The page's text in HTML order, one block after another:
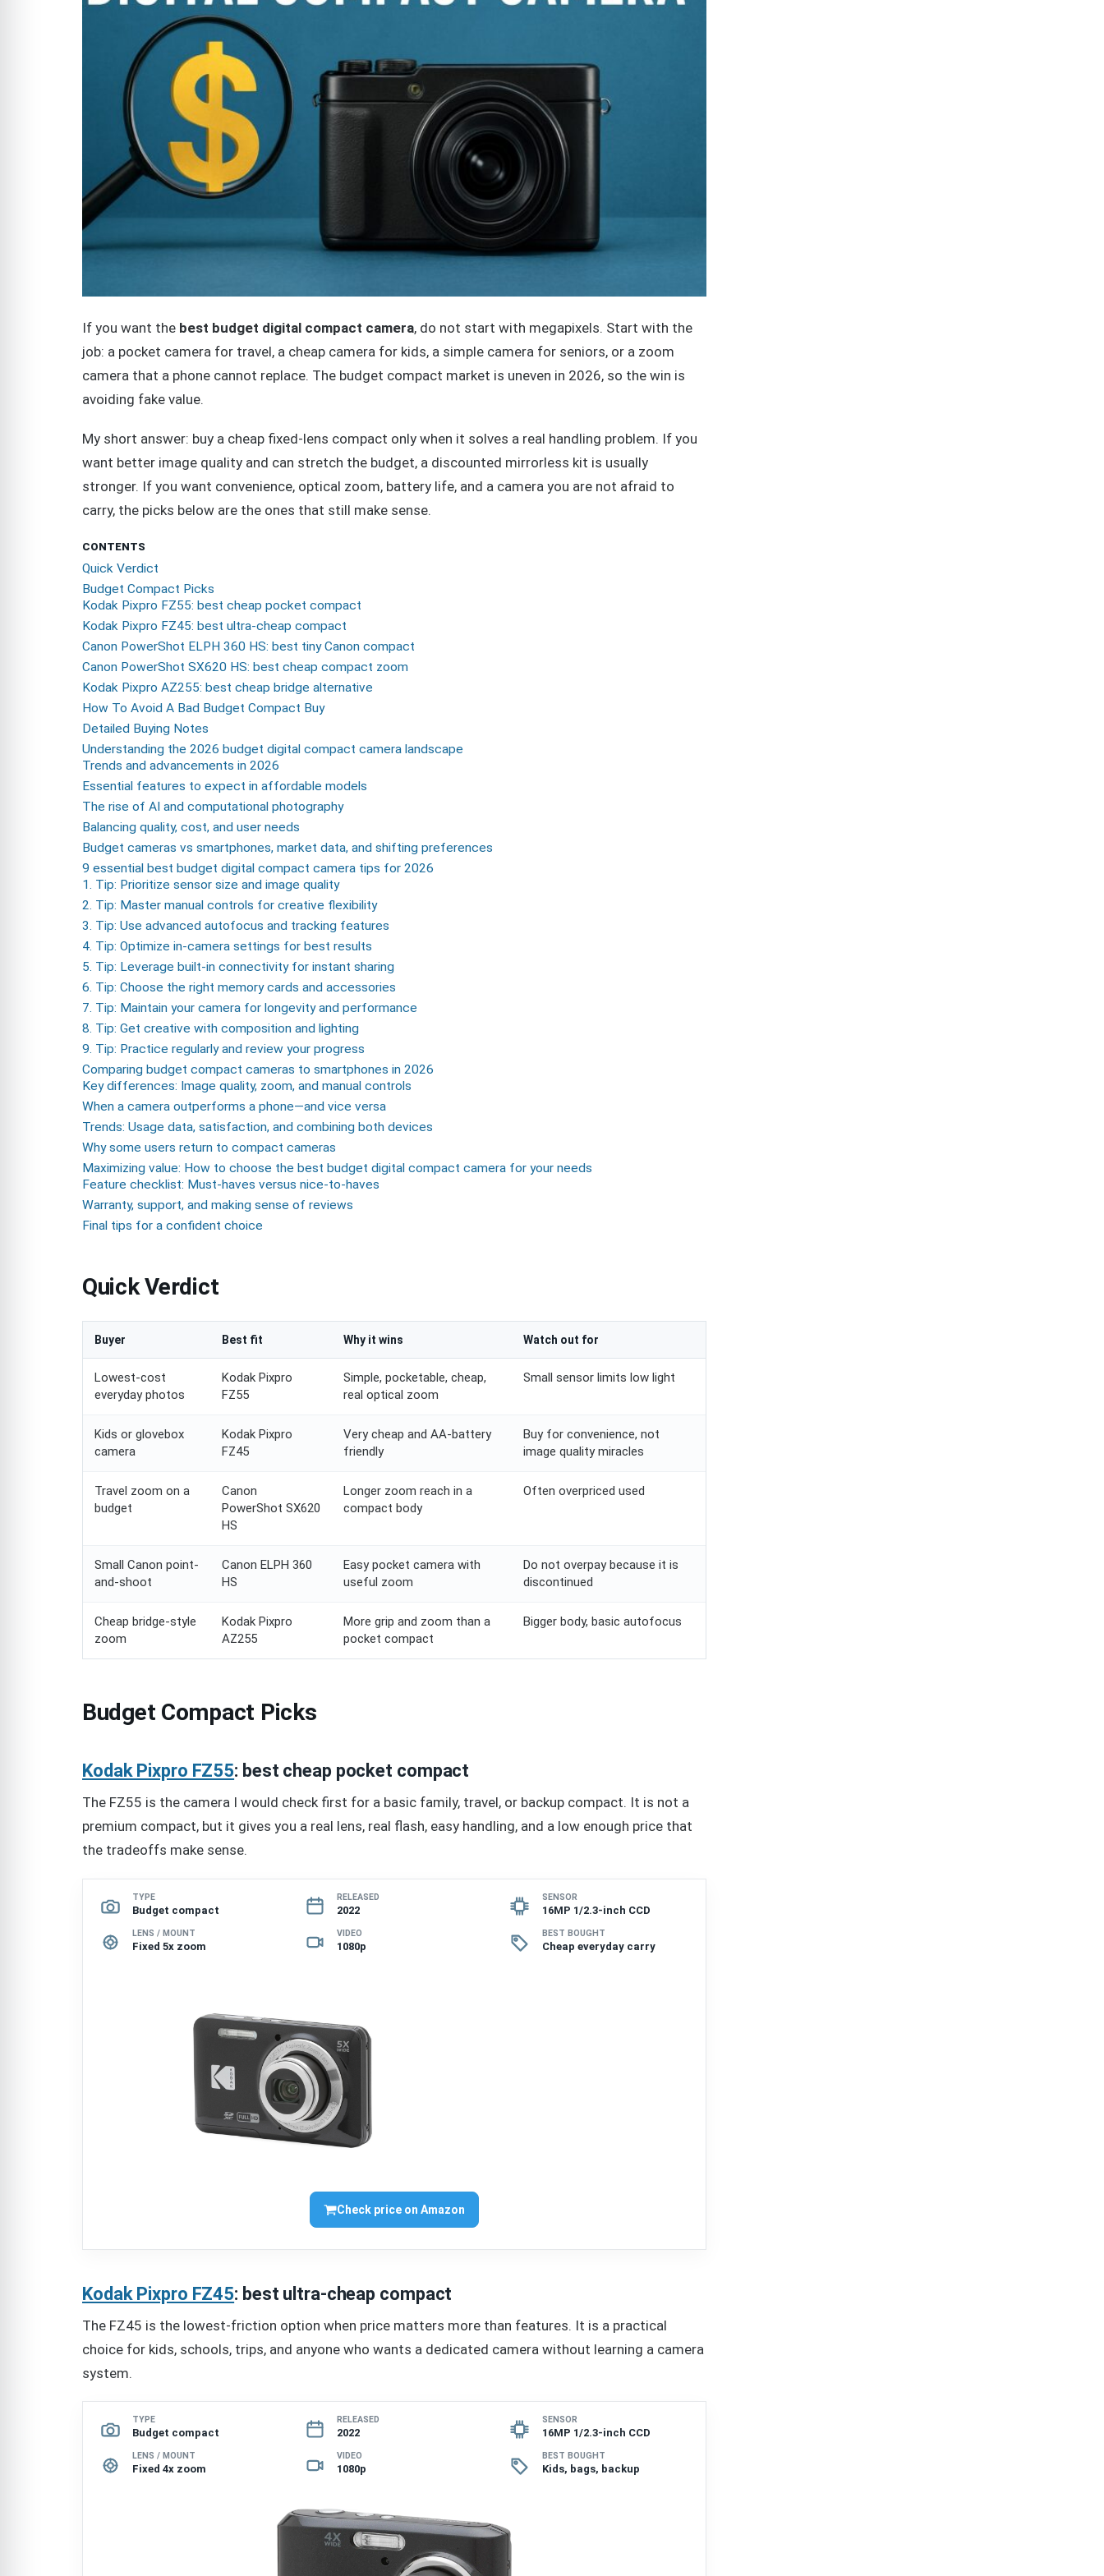
If you want the best budget digital compact camera, do not start with megapixels. Start with the
job: a pocket camera for travel, a cheap camera for kids, a simple camera for seniors, or a zoom
camera that a phone cannot replace. The budget compact market is uneven in 2026, so the win is
avoiding fake value.
My short answer: buy a cheap fixed-lens compact only when it solves a real handling problem. If you
want better image quality and can stretch the budget, a discounted mirrorless kit is usually
stronger. If you want convenience, optical zoom, battery life, and a camera you are not afraid to
carry, the picks below are the ones that still make sense.
CONTENTS
Quick Verdict
Budget Compact Picks
Kodak Pixpro FZ55: best cheap pocket compact
Kodak Pixpro FZ45: best ultra-cheap compact
Canon PowerShot ELPH 360 HS: best tiny Canon compact
Canon PowerShot SX620 HS: best cheap compact zoom
Kodak Pixpro AZ255: best cheap bridge alternative
How To Avoid A Bad Budget Compact Buy
Detailed Buying Notes
Understanding the 2026 budget digital compact camera landscape
Trends and advancements in 2026
Essential features to expect in affordable models
The rise of AI and computational photography
Balancing quality, cost, and user needs
Budget cameras vs smartphones, market data, and shifting preferences
9 essential best budget digital compact camera tips for 2026
1. Tip: Prioritize sensor size and image quality
2. Tip: Master manual controls for creative flexibility
3. Tip: Use advanced autofocus and tracking features
4. Tip: Optimize in-camera settings for best results
5. Tip: Leverage built-in connectivity for instant sharing
6. Tip: Choose the right memory cards and accessories
7. Tip: Maintain your camera for longevity and performance
8. Tip: Get creative with composition and lighting
9. Tip: Practice regularly and review your progress
Comparing budget compact cameras to smartphones in 2026
Key differences: Image quality, zoom, and manual controls
When a camera outperforms a phone—and vice versa
Trends: Usage data, satisfaction, and combining both devices
Why some users return to compact cameras
Maximizing value: How to choose the best budget digital compact camera for your needs
Feature checklist: Must-haves versus nice-to-haves
Warranty, support, and making sense of reviews
Final tips for a confident choice
Quick Verdict
Buyer Best fit Why it wins Watch out for
Lowest-cost
everyday photos
Kodak Pixpro
FZ55
Simple, pocketable, cheap,
real optical zoom
Small sensor limits low light
Kids or glovebox
camera
Kodak Pixpro
FZ45
Very cheap and AA-battery
friendly
Buy for convenience, not
image quality miracles
Travel zoom on a
budget
Canon
PowerShot SX620
HS
Longer zoom reach in a
compact body
Often overpriced used
Small Canon point-
and-shoot
Canon ELPH 360
HS
Easy pocket camera with
useful zoom
Do not overpay because it is
discontinued
Cheap bridge-style
zoom
Kodak Pixpro
AZ255
More grip and zoom than a
pocket compact
Bigger body, basic autofocus
Budget Compact Picks
Kodak Pixpro FZ55: best cheap pocket compact
The FZ55 is the camera I would check first for a basic family, travel, or backup compact. It is not a
premium compact, but it gives you a real lens, real flash, easy handling, and a low enough price that
the tradeoffs make sense.
TYPE
Budget compact
RELEASED
2022
SENSOR
16MP 1/2.3-inch CCD
LENS / MOUNT
Fixed 5x zoom
VIDEO
1080p
BEST BOUGHT
Cheap everyday carry
Check price on Amazon
Kodak Pixpro FZ45: best ultra-cheap compact
The FZ45 is the lowest-friction option when price matters more than features. It is a practical
choice for kids, schools, trips, and anyone who wants a dedicated camera without learning a camera
system.
TYPE
Budget compact
RELEASED
2022
SENSOR
16MP 1/2.3-inch CCD
LENS / MOUNT
Fixed 4x zoom
VIDEO
1080p
BEST BOUGHT
Kids, bags, backup